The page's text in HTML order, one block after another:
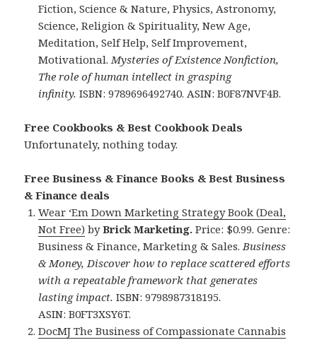
Fiction, Science & Nature, Physics, Astronomy,
Science, Religion & Spirituality, New Age,
Meditation, Self Help, Self Improvement,
Motivational. Mysteries of Existence Nonfiction,
The role of human intellect in grasping
infinity.ISBN: 9789696492740. ASIN: B0F87NVF4B.
Free Cookbooks & Best Cookbook Deals
Unfortunately, nothing today.
Free Business & Finance Books & Best Business
& Finance deals
Wear ‘Em Down Marketing Strategy Book (Deal,
Not Free) byBrick Marketing. Price: $0.99. Genre:
Business & Finance, Marketing & Sales.Business
& Money, Discover how to replace scattered efforts
with a repeatable framework that generates
lasting impact. ISBN: 9798987318195.
ASIN: B0FT3XSY6T.
DocMJ The Business of Compassionate Cannabis